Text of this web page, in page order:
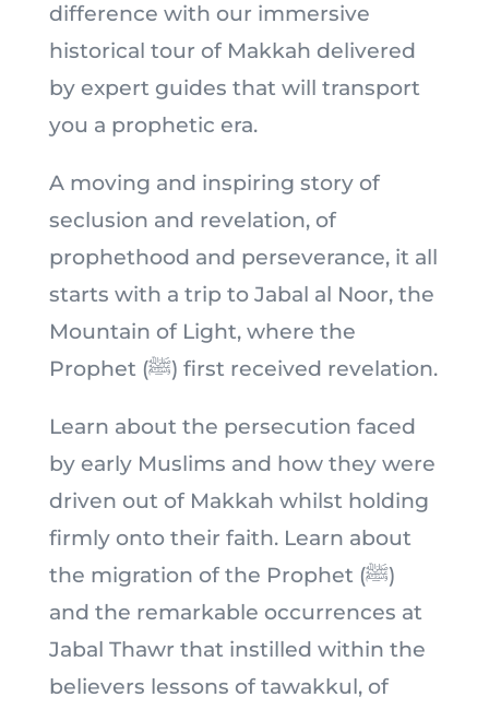
difference with our immersive
historical tour of Makkah delivered
by expert guides that will transport
you a prophetic era.
A moving and inspiring story of
seclusion and revelation, of
prophethood and perseverance, it all
starts with a trip to Jabal al Noor, the
Mountain of Light, where the
Prophet (ﷺ) first received revelation.
Learn about the persecution faced
by early Muslims and how they were
driven out of Makkah whilst holding
firmly onto their faith. Learn about
the migration of the Prophet (ﷺ)
and the remarkable occurrences at
Jabal Thawr that instilled within the
believers lessons of tawakkul, of